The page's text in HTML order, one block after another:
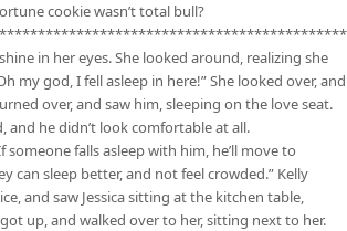
cookie wasn’t total bull?
in her eyes. She looked around, realizing she
my god, I fell asleep in here!” She looked over, and
over, and saw him, sleeping on the love seat.
and he didn’t look comfortable at all.
someone falls asleep with him, he’ll move to
can sleep better, and not feel crowded.” Kelly
and saw Jessica sitting at the kitchen table,
up, and walked over to her, sitting next to her.